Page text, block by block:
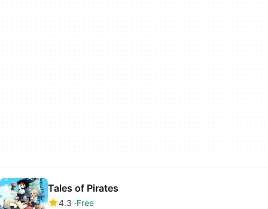
Tales of Pirates
4.3 Free